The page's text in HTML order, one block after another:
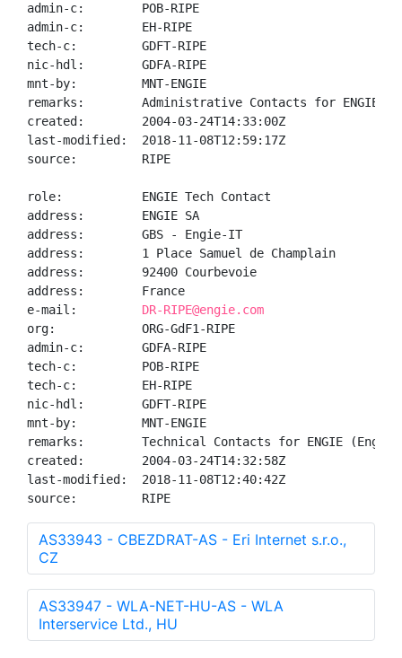
admin-c:        POB-RIPE
admin-c:        EH-RIPE
tech-c:         GDFT-RIPE
nic-hdl:        GDFA-RIPE
mnt-by:         MNT-ENGIE
remarks:        Administrative Contacts for ENGIE
created:        2004-03-24T14:33:00Z
last-modified:  2018-11-08T12:59:17Z
source:         RIPE
role:           ENGIE Tech Contact
address:        ENGIE SA
address:        GBS - Engie-IT
address:        1 Place Samuel de Champlain
address:        92400 Courbevoie
address:        France
e-mail: DR-RIPE@engie.com
org:            ORG-GdF1-RIPE
admin-c:        GDFA-RIPE
tech-c:         POB-RIPE
tech-c:         EH-RIPE
nic-hdl:        GDFT-RIPE
mnt-by:         MNT-ENGIE
remarks:        Technical Contacts for ENGIE
created:        2004-03-24T14:32:58Z
last-modified:  2018-11-08T12:40:42Z
source:         RIPE
AS33943 - CBEZDRAT-AS - Eri Internet s.r.o.,
CZ
AS33947 - WLA-NET-HU-AS - WLA
Interservice Ltd., HU